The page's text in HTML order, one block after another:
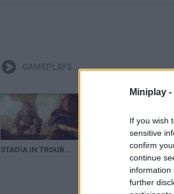
Miniplay -
If you wish
sensitive
confirm
continue
information
further
GAMEPLAYS
STADIA IN TROUBLE, MODERN WARFARE 2 RUINED BY CHEATS, & MORE Monster Hunter Game